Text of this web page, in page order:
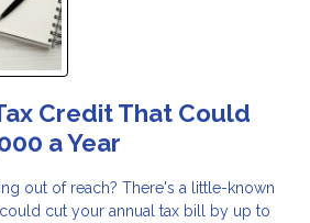
Credit That Could
a Year
out of reach? There's a little-known
cut your annual tax bill by up to